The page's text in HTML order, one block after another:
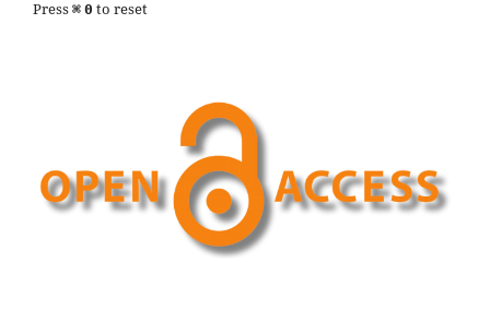
Press ⌘ 0 to reset